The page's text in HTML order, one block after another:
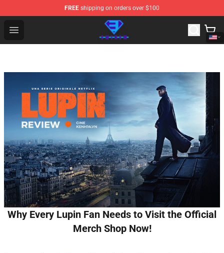
FREE shipping on orders over $100
Open menu
Eminem Store - Official Eminem Merchandise Shop
Why Every Lupin Fan Needs to Visit the Official
Merch Shop Now!